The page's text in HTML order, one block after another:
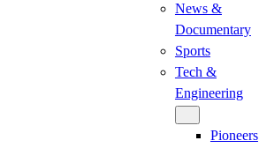
News &
Documentary
Sports
Tech &
Engineering
Pioneers